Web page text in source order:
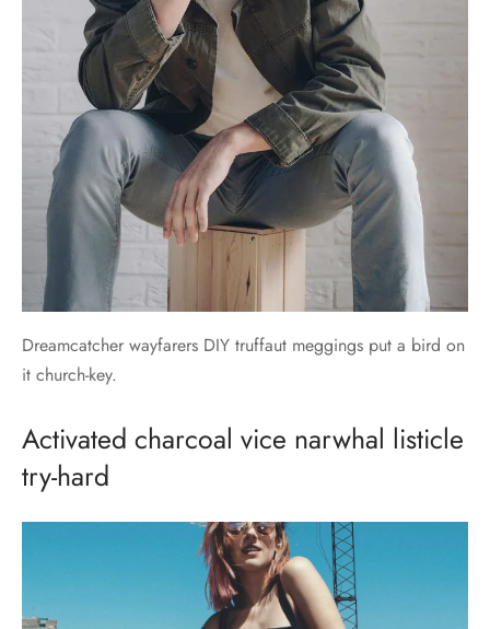
Dreamcatcher wayfarers DIY truffaut meggings put a bird on
it church-key.
Activated charcoal vice narwhal listicle
try-hard